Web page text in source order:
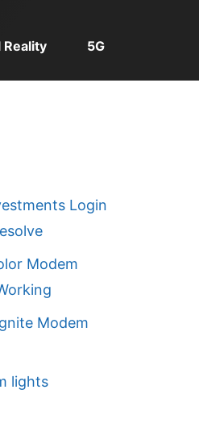
5G
Login
Modem
Modem
lights